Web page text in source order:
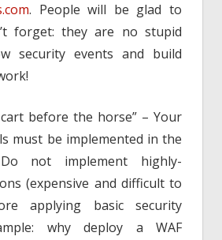
. People will be glad to
forget: they are no stupid
security events and build
before the horse” – Your
must be implemented in the
not implement highly-
(expensive and difficult to
applying basic security
why deploy a WAF